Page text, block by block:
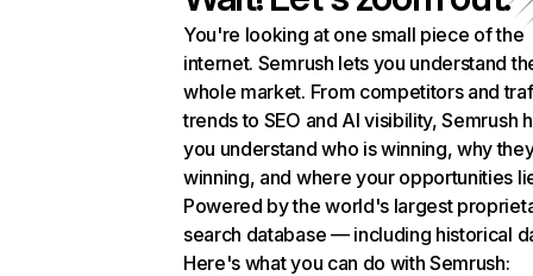
You're looking at one small piece of the
internet. Semrush lets you understand
whole market. From competitors and
trends to SEO and AI visibility, Semrush
you understand who is winning, why
winning, and where your opportunities
Powered by the world's largest
search database — including historical
Here's what you can do with Semrush: